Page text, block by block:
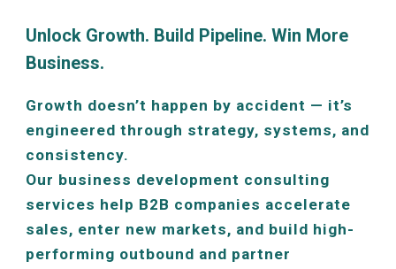
Unlock Growth. Build Pipeline. Win More
Business.
Growth doesn’t happen by accident — it’s
engineered through strategy, systems, and
consistency.
Our business development consulting
services help B2B companies accelerate
sales, enter new markets, and build high-
performing outbound and partner